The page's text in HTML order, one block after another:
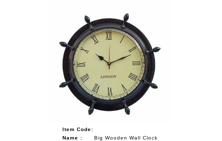
Item Code:
Name :
Big Wooden Wall Clock